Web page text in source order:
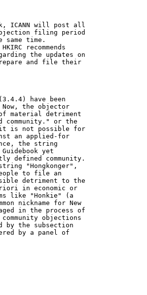
ICANN will post all
filing period
time.
recommends
the updates on
and file their
have been
the objector
material detriment
or the
it is not possible for
an applied-for
the string
yet
defined community.
"Hongkonger",
to file an
detriment to the
in economic or
like "Honkie" (a
nickname for New
in the process of
objections
by the subsection
by a panel of